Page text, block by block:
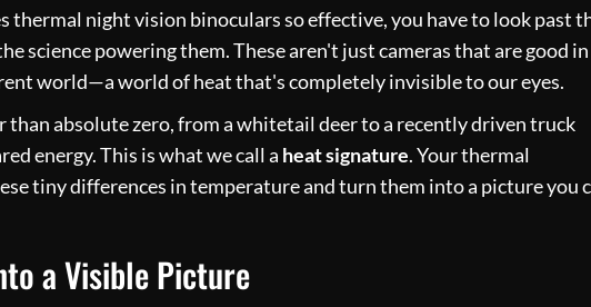
thermal night vision binoculars so effective, you have to look past
science powering them. These aren't just cameras that are good in
world—a world of heat that's completely invisible to our eyes.
absolute zero, from a whitetail deer to a recently driven truck
energy. This is what we call a heat signature. Your thermal
tiny differences in temperature and turn them into a picture you
a Visible Picture